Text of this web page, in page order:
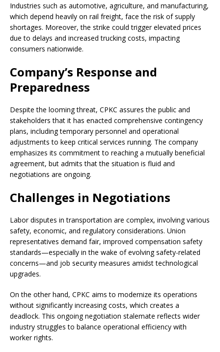
Industries such as automotive, agriculture, and manufacturing,
which depend heavily on rail freight, face the risk of supply
shortages. Moreover, the strike could trigger elevated prices
due to delays and increased trucking costs, impacting
consumers nationwide.
Company’s Response and
Preparedness
Despite the looming threat, CPKC assures the public and
stakeholders that it has enacted comprehensive contingency
plans, including temporary personnel and operational
adjustments to keep critical services running. The company
emphasizes its commitment to reaching a mutually beneficial
agreement, but admits that the situation is fluid and
negotiations are ongoing.
Challenges in Negotiations
Labor disputes in transportation are complex, involving various
safety, economic, and regulatory considerations. Union
representatives demand fair, improved compensation safety
standards—especially in the wake of evolving safety-related
concerns—and job security measures amidst technological
upgrades.
On the other hand, CPKC aims to modernize its operations
without significantly increasing costs, which creates a
deadlock. This ongoing negotiation stalemate reflects wider
industry struggles to balance operational efficiency with
worker rights.